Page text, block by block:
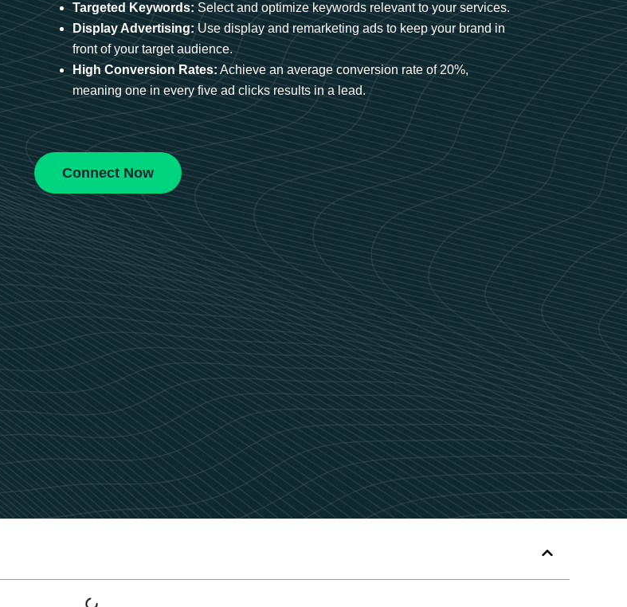
Targeted Keywords: Select and optimize keywords relevant to your services.
Display Advertising: Use display and remarketing ads to keep your brand in
front of your target audience.
High Conversion Rates: Achieve an average conversion rate of 20%,
meaning one in every five ad clicks results in a lead.
Connect Now